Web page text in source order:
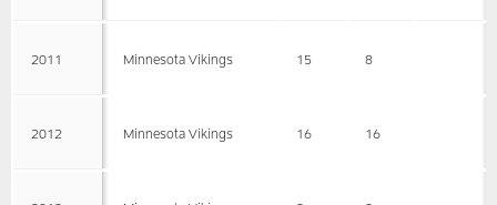
2011 Minnesota Vikings 15 8
2012 Minnesota Vikings 16 16